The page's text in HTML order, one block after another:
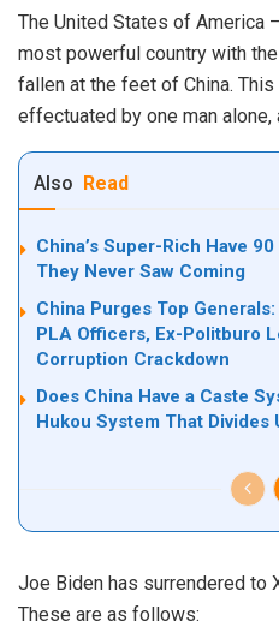
The United States of America
most powerful country with
fallen at the feet of China. This
effectuated by one man alone,
Also Read
China’s Super-Rich Have
They Never Saw Coming
China Purges Top
PLA Officers, Ex-Politburo
Corruption Crackdown
Does China Have a Caste
Hukou System That Divides
Joe Biden has surrendered to
These are as follows: